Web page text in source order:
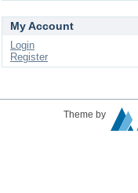
My Account
Login
Register
Theme by